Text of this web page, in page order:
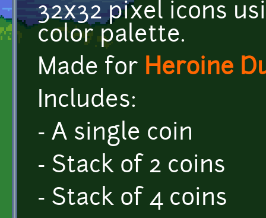
32x32 pixel icons
color palette.
Made for Heroine
Includes:
- A single coin
- Stack of 2 coins
- Stack of 4 coins